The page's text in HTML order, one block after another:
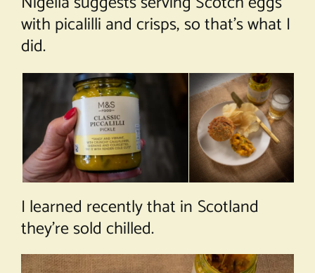
with picalilli and crisps, so that’s what I
did.
I learned recently that in Scotland
they’re sold chilled.